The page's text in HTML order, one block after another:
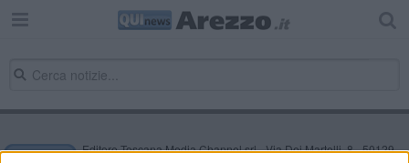
Editore Toscana Media Channel srl - Via Dei Martelli, 8 - 50129